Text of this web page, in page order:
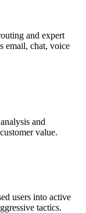
and expert
email, chat, voice
and
value.
users into active
tactics.